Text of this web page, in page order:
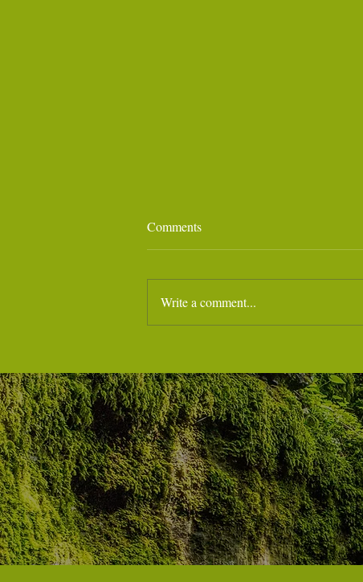
‼️‼️Last minute
Comments
Write a comment...